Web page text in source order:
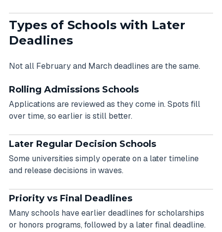
Types of Schools with Later
Deadlines
Not all February and March deadlines are the same.
Rolling Admissions Schools
Applications are reviewed as they come in. Spots fill
over time, so earlier is still better.
Later Regular Decision Schools
Some universities simply operate on a later timeline
and release decisions in waves.
Priority vs Final Deadlines
Many schools have earlier deadlines for scholarships
or honors programs, followed by a later final deadline.